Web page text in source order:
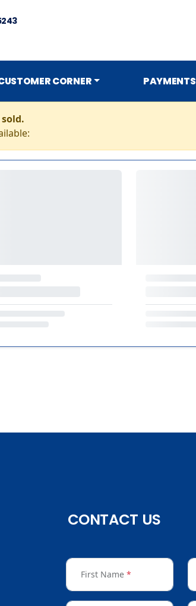
CORNER PAYMENTS
CONTACT US
First Name *